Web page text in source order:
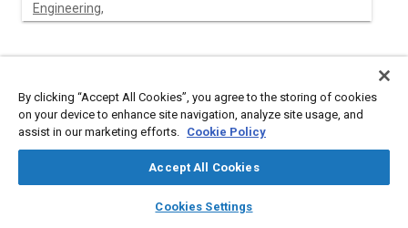
library_books auto_awesome
SAE AI Chat
Engineering,
Content
A critically high noise level inside protective helmet is a
prevalent concern for motorcyclists. Especially at highway
exceed 100 dB(A) and approaches threshold of discomfort,
often resulting in temporary hearing loss. Despite of large
share of persons exposed to such noise disturbance around the
By clicking “Accept All Cookies”, you agree to the storing of cookies
on your device to enhance site navigation, analyze site usage, and
assist in our marketing efforts. Cookie Policy
Accept All Cookies
Cookies Settings